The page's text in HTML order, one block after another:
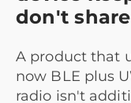
don't
A product that
now BLE plus
radio isn't